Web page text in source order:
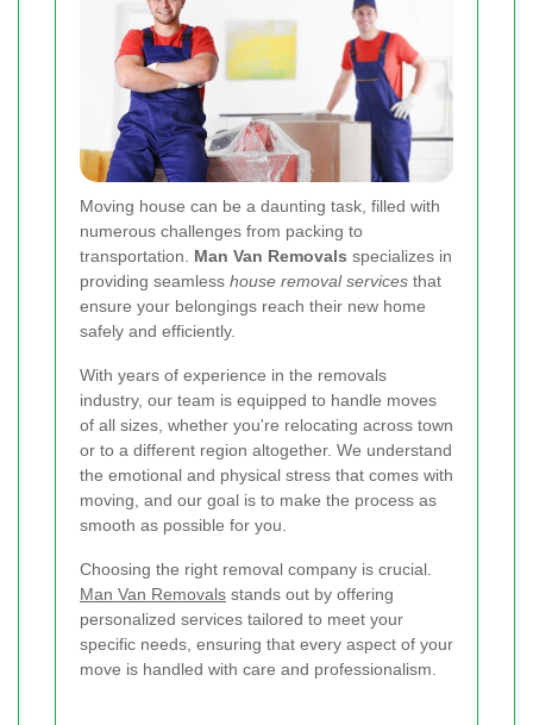
Moving house can be a daunting task, filled with
numerous challenges from packing to
transportation. Man Van Removals specializes in
providing seamless house removal services that
ensure your belongings reach their new home
safely and efficiently.
With years of experience in the removals
industry, our team is equipped to handle moves
of all sizes, whether you're relocating across town
or to a different region altogether. We understand
the emotional and physical stress that comes with
moving, and our goal is to make the process as
smooth as possible for you.
Choosing the right removal company is crucial.
Man Van Removals stands out by offering
personalized services tailored to meet your
specific needs, ensuring that every aspect of your
move is handled with care and professionalism.